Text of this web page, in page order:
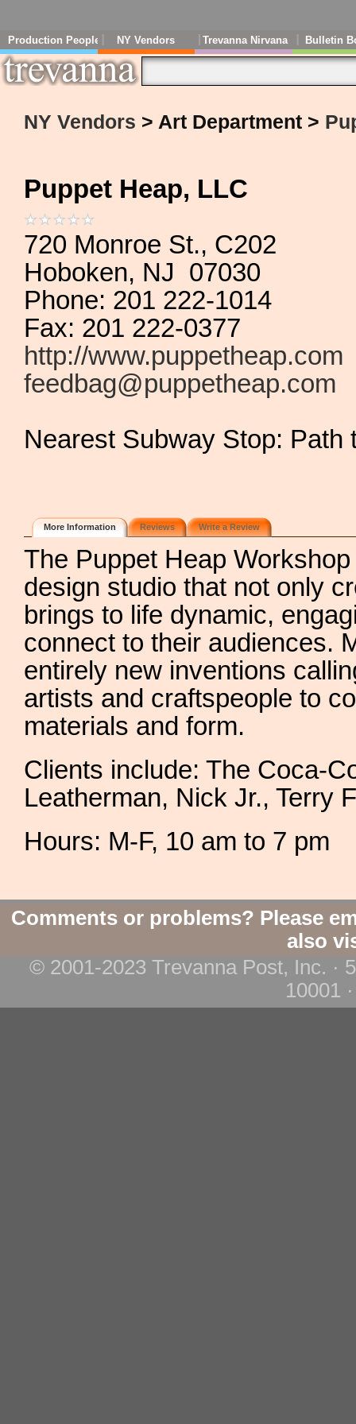
Production People NY Vendors Trevanna Nirvana Bulletin
NY Vendors > Art Department >
Puppet Heap, LLC
720 Monroe St., C202
Hoboken, NJ 07030
Phone: 201 222-1014
Fax: 201 222-0377
http://www.puppetheap.com
feedbag@puppetheap.com
Nearest Subway Stop: Path
More Information Reviews Write a Review
The Puppet Heap
design studio that not only
brings to life dynamic,
connect to their audiences.
entirely new inventions
artists and craftspeople to
materials and form.
Clients include: The Coca-
Leatherman, Nick Jr., Terry
Hours: M-F, 10 am to 7 pm
Comments or problems? Please
also
© 2001-2023 Trevanna Post, Inc. ·
10001